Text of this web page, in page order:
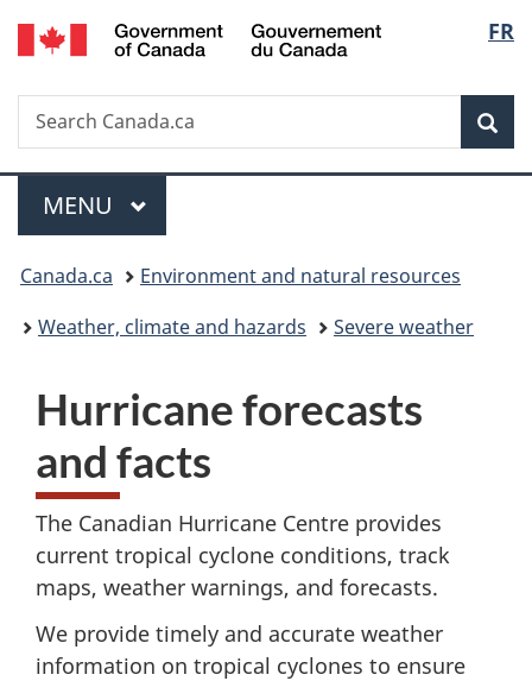
Skip
to
Skip
to
Switch
to
FR
Search
Search
Canada.ca
Menu
MAIN
MENU
You
are
Canada.ca
Environment and natural resources
Weather, climate and hazards
Severe weather
Hurricane forecasts
and facts
The Canadian Hurricane Centre provides
current tropical cyclone conditions, track
maps, weather warnings, and forecasts.
We provide timely and accurate weather
information on tropical cyclones to ensure